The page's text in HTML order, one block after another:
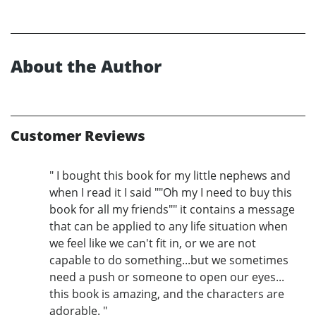
About the Author
Customer Reviews
" I bought this book for my little nephews and
when I read it I said ""Oh my I need to buy this
book for all my friends"" it contains a message
that can be applied to any life situation when
we feel like we can't fit in, or we are not
capable to do something...but we sometimes
need a push or someone to open our eyes...
this book is amazing, and the characters are
adorable. "